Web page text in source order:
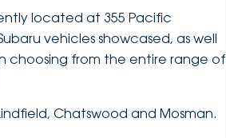
located at 355 Pacific
vehicles showcased, as well
choosing from the entire range of
Chatswood and Mosman.